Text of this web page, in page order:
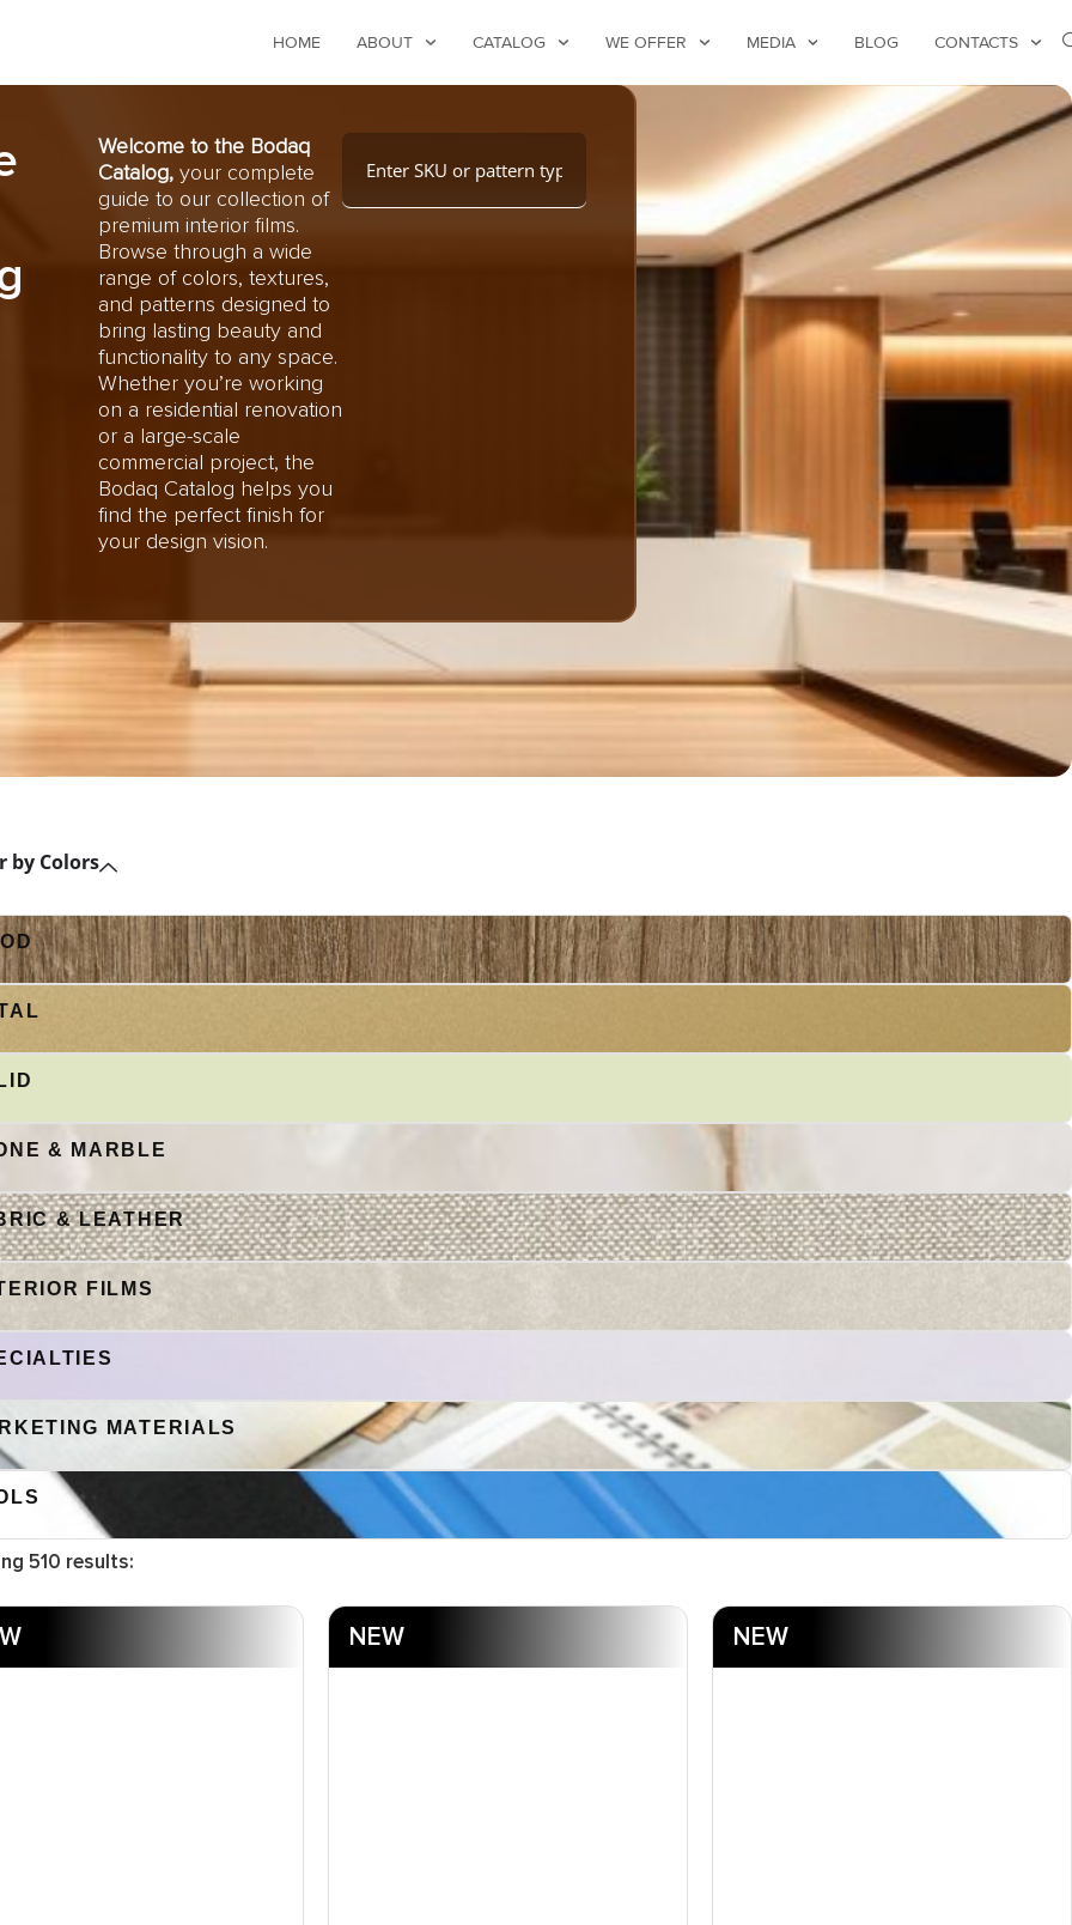
HOME ABOUT CATALOG WE OFFER MEDIA BLOG CONTACTS
Welcome to the Bodaq
Catalog, your complete
guide to our collection of
premium interior films.
Browse through a wide
range of colors, textures,
and patterns designed to
bring lasting beauty and
functionality to any space.
Whether you’re working
on a residential renovation
or a large-scale
commercial project, the
Bodaq Catalog helps you
find the perfect finish for
your design vision.
by Colors
& MARBLE
& LEATHER
FILMS
MATERIALS
510 results:
NEW NEW